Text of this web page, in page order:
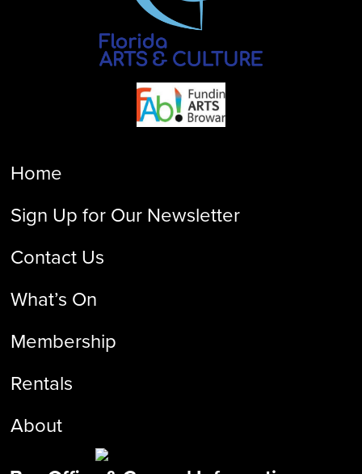
Home
Sign Up for Our Newsletter
Contact Us
What’s On
Membership
Rentals
About